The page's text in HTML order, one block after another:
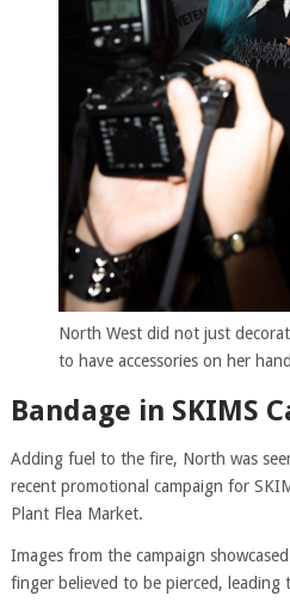
North West did not just
to have accessories on her
Bandage in SKIMS
Adding fuel to the fire, North was
recent promotional campaign for
Plant Flea Market.
Images from the campaign
finger believed to be pierced, leading